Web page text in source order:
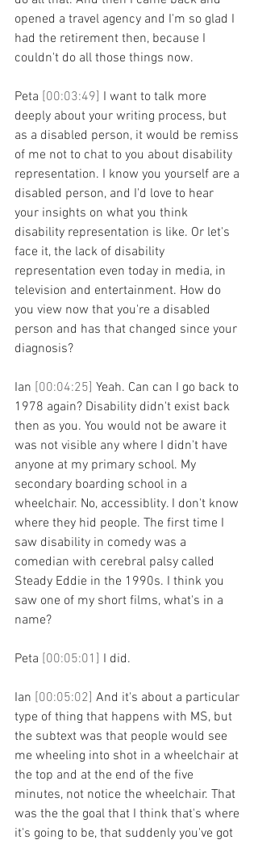
opened a travel agency and I'm so glad I
had the retirement then, because I
couldn't do all those things now.
Peta [00:03:49] I want to talk more
deeply about your writing process, but
as a disabled person, it would be remiss
of me not to chat to you about disability
representation. I know you yourself are a
disabled person, and I'd love to hear
your insights on what you think
disability representation is like. Or let's
face it, the lack of disability
representation even today in media, in
television and entertainment. How do
you view now that you're a disabled
person and has that changed since your
diagnosis?
Ian [00:04:25] Yeah. Can can I go back to
1978 again? Disability didn't exist back
then as you. You would not be aware it
was not visible any where I didn't have
anyone at my primary school. My
secondary boarding school in a
wheelchair. No, accessiblity. I don't know
where they hid people. The first time I
saw disability in comedy was a
comedian with cerebral palsy called
Steady Eddie in the 1990s. I think you
saw one of my short films, what's in a
name?
Peta [00:05:01] I did.
Ian [00:05:02] And it's about a particular
type of thing that happens with MS, but
the subtext was that people would see
me wheeling into shot in a wheelchair at
the top and at the end of the five
minutes, not notice the wheelchair. That
was the the goal that I think that's where
it's going to be, that suddenly you've got